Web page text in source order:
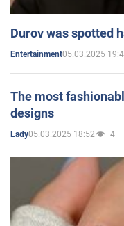
Durov was spotted
Entertainment05.03.2025
The most
designs
Lady05.03.2025 18:52 4